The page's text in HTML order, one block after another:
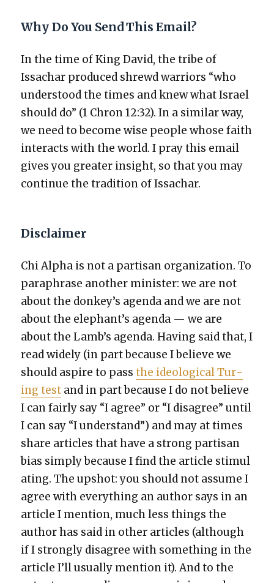
Why Do You Send This Email?
In the time of King David, the tribe of
Issachar pro­duced shrewd war­riors “who
under­stood the times and knew what Israel
should do” (1 Chron 12:32). In a sim­i­lar way,
we need to become wise peo­ple whose faith
inter­acts with the world. I pray this email
gives you greater insight, so that you may
con­tin­ue the tra­di­tion of Issachar.
Disclaimer
Chi Alpha is not a par­ti­san orga­ni­za­tion. To
para­phrase anoth­er min­is­ter: we are not
about the donkey’s agen­da and we are not
about the elephant’s agen­da — we are
about the Lamb’s agen­da. Hav­ing said that, I
read wide­ly (in part because I believe we
should aspire to passthe ide­o­log­i­cal Tur­
ing test and in part because I do not believe
I can fair­ly say “I agree” or “I dis­agree” until
I can say “I under­stand”) and may at times
share arti­cles that have a strong par­ti­san
bias sim­ply because I find the arti­cle stim­u­l
at­ing. The upshot: you should not assume I
agree with every­thing an author says in an
arti­cle I men­tion, much less things the
author has said in oth­er arti­cles (although
if I strong­ly dis­agree with some­thing in the
arti­cle I’ll usu­al­ly men­tion it). And to the